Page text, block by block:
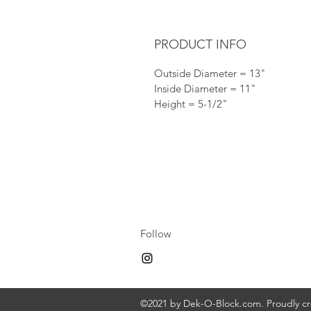
PRODUCT INFO
Outside Diameter = 13"
Inside Diameter = 11"
Height = 5-1/2"
Follow
©2021 by Dek-O-Block.com. Proudly